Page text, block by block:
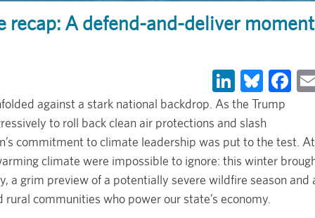
recap: A defend-and-deliver moment
LinkedIn
against a stark national backdrop. As the Trump
to roll back clean air protections and slash
commitment to climate leadership was put to the test. At
climate were impossible to ignore: this winter
a grim preview of a potentially severe wildfire season and
communities who power our state’s economy.